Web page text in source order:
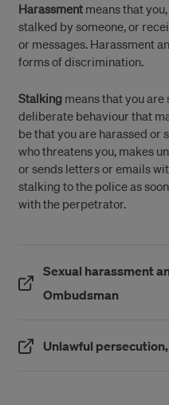
Harassment means that
stalked by someone, or
or messages. Harassment
forms of discrimination.
Stalking means that you
deliberate behaviour that
be that you are harassed
who threatens you, makes
or sends letters or emails
stalking to the police as
with the perpetrator.
Sexual harassment
Ombudsman
Unlawful